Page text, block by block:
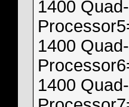
1400
1400
1400